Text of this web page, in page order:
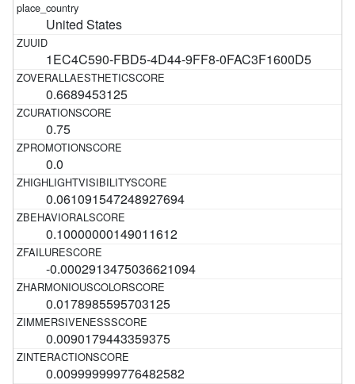
United States
1EC4C590-FBD5-4D44-9FF8-0FAC3F1600D5
0.6689453125
0.75
0.0
0.061091547248927694
0.10000000149011612
-0.0002913475036621094
0.0178985595703125
0.0090179443359375
0.009999999776482582